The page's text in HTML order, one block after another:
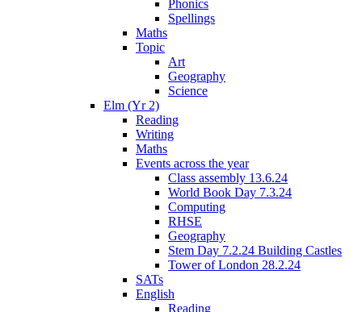
Phonics
Spellings
Maths
Topic
Art
Geography
Science
Elm (Yr 2)
Reading
Writing
Maths
Events across the year
Class assembly 13.6.24
World Book Day 7.3.24
Computing
RHSE
Geography
Stem Day 7.2.24 Building Castles
Tower of London 28.2.24
SATs
English
Reading